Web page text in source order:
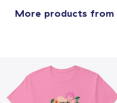
More products from